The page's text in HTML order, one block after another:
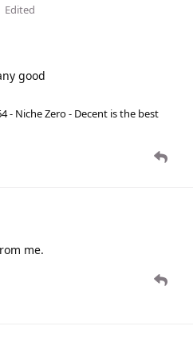
Edited
good
- Niche Zero - Decent is the best
me.